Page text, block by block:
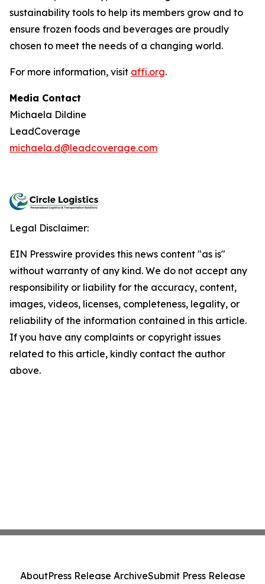
sustainability tools to help its members grow and to
ensure frozen foods and beverages are proudly
chosen to meet the needs of a changing world.
For more information, visit affi.org.
Media Contact
Michaela Dildine
LeadCoverage
michaela.d@leadcoverage.com
Legal Disclaimer:
EIN Presswire provides this news content "as is"
without warranty of any kind. We do not accept any
responsibility or liability for the accuracy, content,
images, videos, licenses, completeness, legality, or
reliability of the information contained in this article.
If you have any complaints or copyright issues
related to this article, kindly contact the author
above.
AboutPress Release ArchiveSubmit Press Release